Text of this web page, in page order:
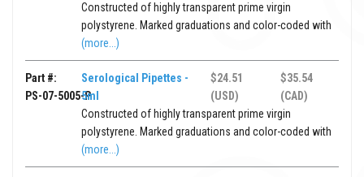
Constructed of highly transparent prime virgin
polystyrene. Marked graduations and color-coded with
(more...)
Part #:
PS-07-5005-P
Serological Pipettes -
5ml
$24.51
(USD)
$35.54
(CAD)
Constructed of highly transparent prime virgin
polystyrene. Marked graduations and color-coded with
(more...)